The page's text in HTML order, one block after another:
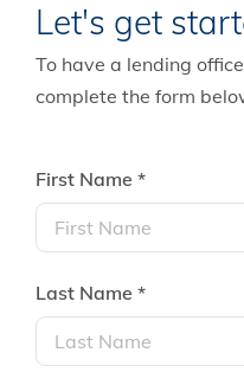
Let's get
To have a lending
complete the form
First Name *
Last Name *